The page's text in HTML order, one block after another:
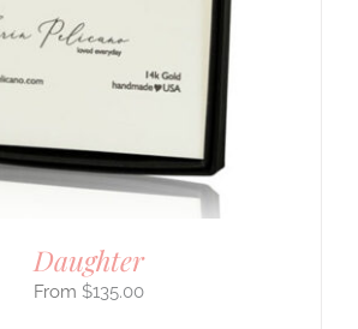
Daughter
$135.00